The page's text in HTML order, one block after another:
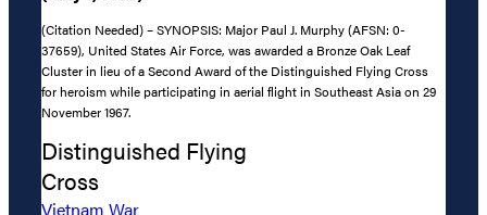
(Citation Needed) – SYNOPSIS: Major Paul J. Murphy (AFSN: 0-
37659), United States Air Force, was awarded a Bronze Oak Leaf
Cluster in lieu of a Second Award of the Distinguished Flying Cross
for heroism while participating in aerial flight in Southeast Asia on 29
November 1967.
Distinguished Flying
Cross
Vietnam War